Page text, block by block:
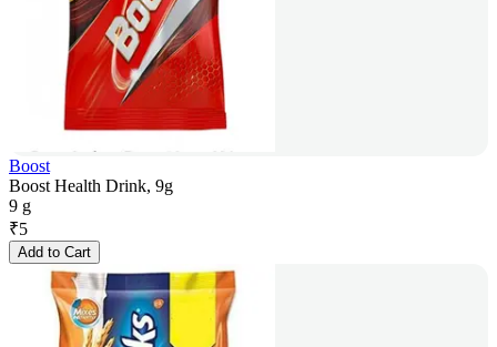
Boost
Boost Health Drink, 9g
9 g
₹5
Add to Cart